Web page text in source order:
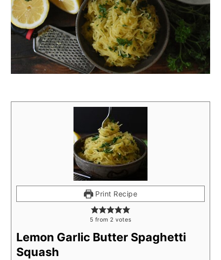
Print Recipe
5 from 2 votes
Lemon Garlic Butter Spaghetti
Squash